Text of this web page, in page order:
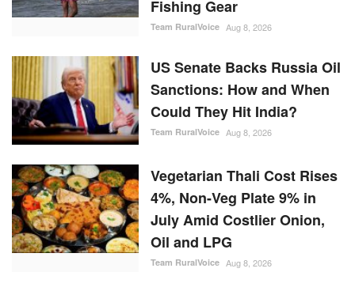
Fishing Gear
Team RuralVoice Aug 8, 2026
US Senate Backs Russia Oil
Sanctions: How and When
Could They Hit India?
Team RuralVoice Aug 8, 2026
Vegetarian Thali Cost Rises
4%, Non-Veg Plate 9% in
July Amid Costlier Onion,
Oil and LPG
Team RuralVoice Aug 8, 2026